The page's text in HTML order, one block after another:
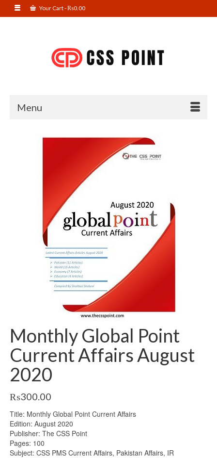
Your Cart-₨0.00
Menu
Monthly Global Point
Current Affairs August
2020
₨300.00
Title: Monthly Global Point Current Affairs
Edition: August 2020
Publisher: The CSS Point
Pages: 100
Subject: CSS PMS Current Affairs, Pakistan Affairs, IR